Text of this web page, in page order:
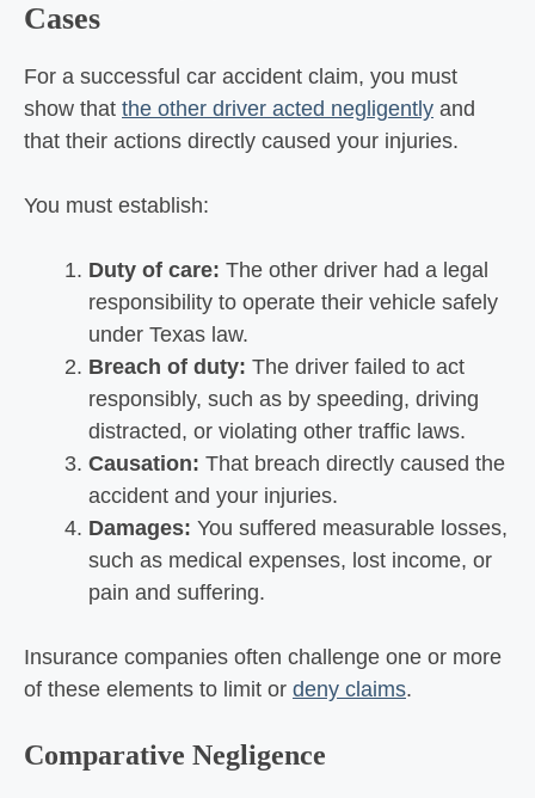
Cases
For a successful car accident claim, you must
show that the other driver acted negligently and
that their actions directly caused your injuries.
You must establish:
Duty of care: The other driver had a legal
responsibility to operate their vehicle safely
under Texas law.
Breach of duty: The driver failed to act
responsibly, such as by speeding, driving
distracted, or violating other traffic laws.
Causation: That breach directly caused the
accident and your injuries.
Damages: You suffered measurable losses,
such as medical expenses, lost income, or
pain and suffering.
Insurance companies often challenge one or more
of these elements to limit or deny claims.
Comparative Negligence